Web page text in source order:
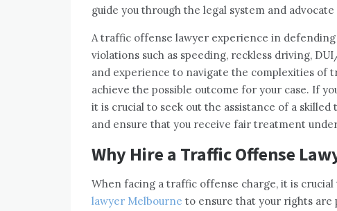
guide you through the legal system and
A traffic offense lawyer experience in
violations such as speeding, reckless driving,
and experience to navigate the complexities of
achieve the possible outcome for your case. If
it is crucial to seek out the assistance of a
and ensure that you receive fair treatment
Why Hire a Traffic Offense
When facing a traffic offense charge, it is crucial
lawyer Melbourne to ensure that your rights